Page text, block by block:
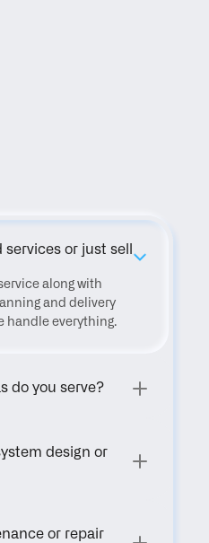
or just sell
along with
and delivery
handle everything.
do you serve?
design or
or repair